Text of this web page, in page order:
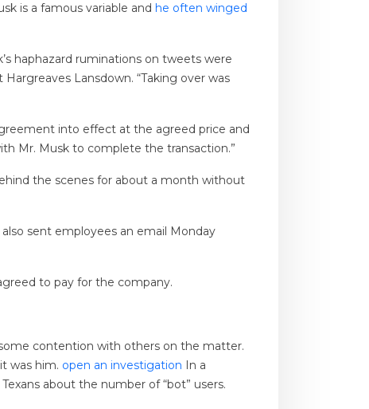
is a famous variable and he often winged
haphazard ruminations on tweets were
Lansdown. “Taking over was
into effect at the agreed price and
Mr. Musk to complete the transaction.”
the scenes for about a month without
sent employees an email Monday
to pay for the company.
contention with others on the matter.
was him. open an investigation In a
about the number of “bot” users.